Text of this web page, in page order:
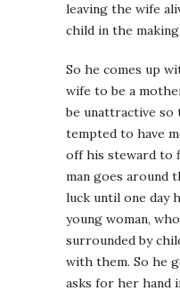
leaving the wife
child in the making.
So he comes up
wife to be a
be unattractive so
tempted to have
off his steward to
man goes around
luck until one day
young woman,
surrounded by
with them. So he
asks for her hand